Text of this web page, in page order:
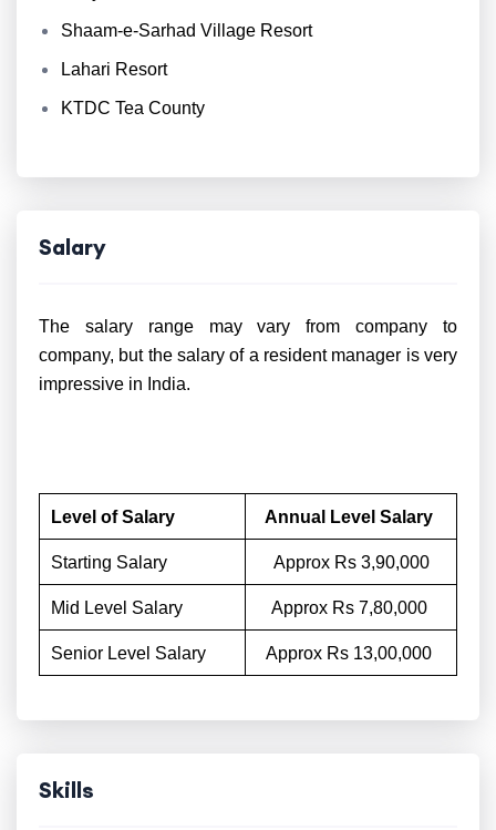
Shaam-e-Sarhad Village Resort
Lahari Resort
KTDC Tea County
Salary
The salary range may vary from company to
company, but the salary of a resident manager is very
impressive in India.
Level of Salary Annual Level Salary
Starting Salary Approx Rs 3,90,000
Mid Level Salary Approx Rs 7,80,000
Senior Level Salary Approx Rs 13,00,000
Skills